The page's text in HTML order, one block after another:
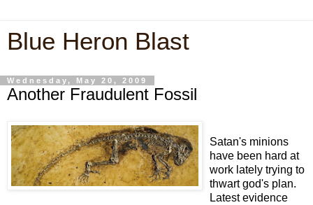
Blue Heron Blast
Wednesday, May 20, 2009
Another Fraudulent Fossil
Satan's minions
have been hard at
work lately trying to
thwart god's plan.
Latest evidence